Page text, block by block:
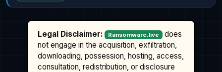
Legal Disclaimer: Ransomware.live
does
not engage in the acquisition, exfiltration,
downloading, possession, hosting, access,
consultation, redistribution, or disclosure